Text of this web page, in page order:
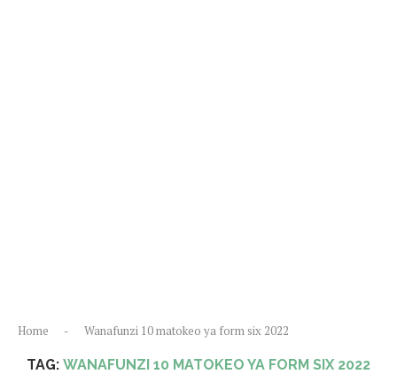
Home - Wanafunzi 10 matokeo ya form six 2022
TAG: WANAFUNZI 10 MATOKEO YA FORM SIX 2022